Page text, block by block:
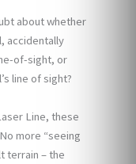
about whether
accidentally
of-sight, or
line of sight?
Line, these
more “seeing
terrain – the